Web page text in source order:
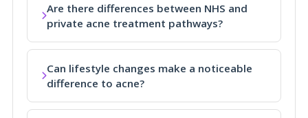
Are there differences between NHS and
private acne treatment pathways?
Can lifestyle changes make a noticeable
difference to acne?